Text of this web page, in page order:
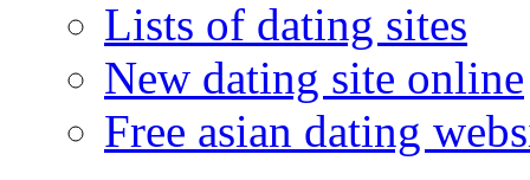
Lists of dating sites
New dating site online
Free asian dating